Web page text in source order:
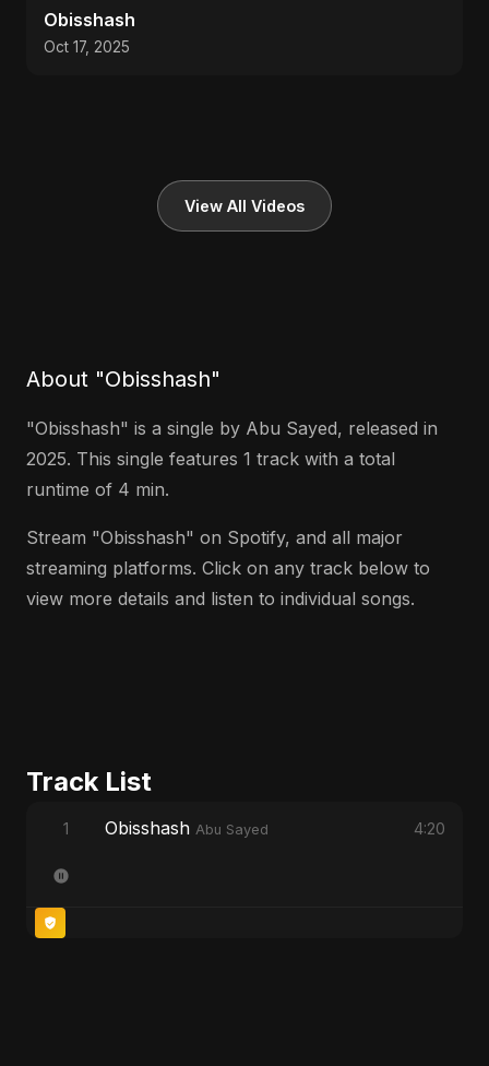
Obisshash
Oct 17, 2025
View All Videos
About "Obisshash"
"Obisshash" is a single by Abu Sayed, released in
2025. This single features 1 track with a total
runtime of 4 min.
Stream "Obisshash" on Spotify, and all major
streaming platforms. Click on any track below to
view more details and listen to individual songs.
Track List
1 Obisshash Abu Sayed 4:20